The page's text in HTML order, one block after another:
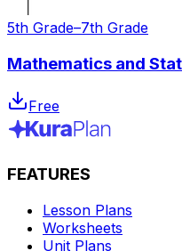
5th Grade–7th Grade
Mathematics and
Free
FEATURES
Lesson Plans
Worksheets
Unit Plans